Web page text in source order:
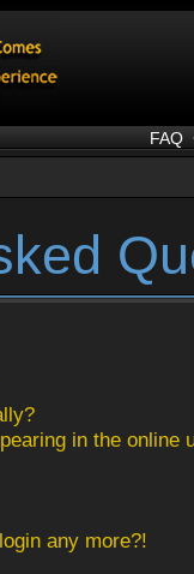
FAQ
in the online
any more?!